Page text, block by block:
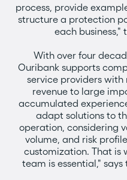
process, provide
structure a protection
each business,"
With over four
Ouribank supports
service providers
revenue to large
accumulated
adapt solutions to
operation, considering
volume, and risk
customization. That is
team is essential,"